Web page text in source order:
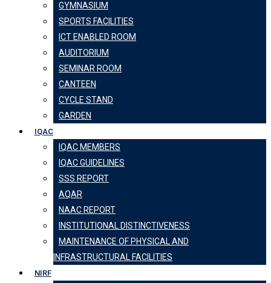
GYMNASIUM
SPORTS FACILITIES
ICT ENABLED ROOM
AUDITORIUM
SEMINAR ROOM
CANTEEN
CYCLE STAND
GARDEN
IQAC
IQAC MEMBERS
IQAC GUIDELINES
SSS REPORT
AQAR
NAAC REPORT
INSTITUTIONAL DISTINCTIVENESS
MAINTENANCE OF PHYSICAL AND
INFRASTRUCTURAL FACILITIES
NIRF